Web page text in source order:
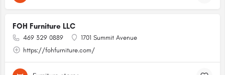
FOH Furniture LLC
469 329 0889
1701 Summit Avenue
https://fohfurniture.com/